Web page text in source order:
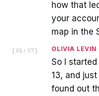
how that
your
map in the
[ 01:57 ] OLIVIA LEVIN
So I
13, and
found out